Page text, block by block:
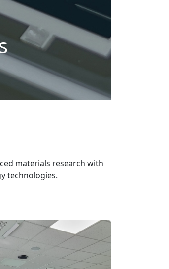
materials research with
technologies.